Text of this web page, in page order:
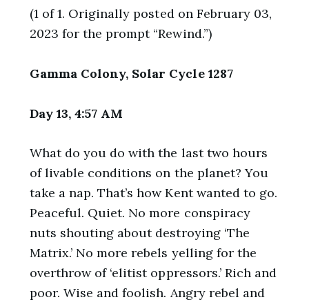
(1 of 1. Originally posted on February 03,
2023 for the prompt “Rewind.”)
Gamma Colony, Solar Cycle 1287
Day 13, 4:57 AM
What do you do with the last two hours
of livable conditions on the planet? You
take a nap. That’s how Kent wanted to go.
Peaceful. Quiet. No more conspiracy
nuts shouting about destroying ‘The
Matrix.’ No more rebels yelling for the
overthrow of ‘elitist oppressors.’ Rich and
poor. Wise and foolish. Angry rebel and